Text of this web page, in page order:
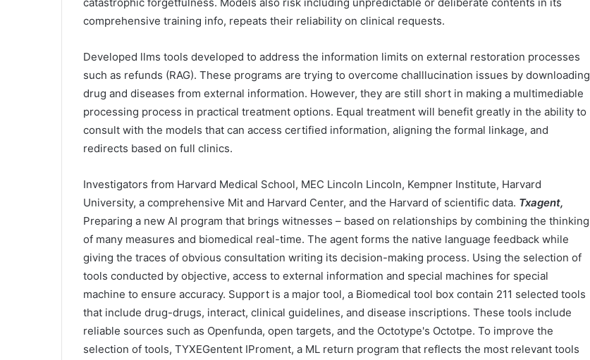
comprehensive training info, repeats their reliability on clinical requests.
Developed llms tools developed to address the information limits on external restoration processes
such as refunds (RAG). These programs are trying to overcome challlucination issues by downloading
drug and diseases from external information. However, they are still short in making a multimediable
processing process in practical treatment options. Equal treatment will benefit greatly in the ability to
consult with the models that can access certified information, aligning the formal linkage, and
redirects based on full clinics.
Investigators from Harvard Medical School, MEC Lincoln Lincoln, Kempner Institute, Harvard
University, a comprehensive Mit and Harvard Center, and the Harvard of scientific data. Txagent,
Preparing a new AI program that brings witnesses – based on relationships by combining the thinking
of many measures and biomedical real-time. The agent forms the native language feedback while
giving the traces of obvious consultation writing its decision-making process. Using the selection of
tools conducted by objective, access to external information and special machines for special
machine to ensure accuracy. Support is a major tool, a Biomedical tool box contain 211 selected tools
that include drug-drugs, interact, clinical guidelines, and disease inscriptions. These tools include
reliable sources such as Openfunda, open targets, and the Octotype's Octotpe. To improve the
selection of tools, TYXEGentent IProment, a ML return program that reflects the most relevant tools